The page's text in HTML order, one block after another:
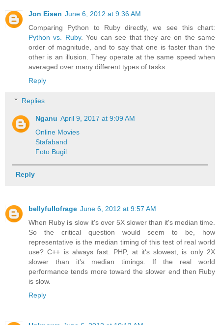
Jon Eisen June 6, 2012 at 9:36 AM
Comparing Python to Ruby directly, we see this chart:
Python vs. Ruby. You can see that they are on the same
order of magnitude, and to say that one is faster than the
other is an illusion. They operate at the same speed when
averaged over many different types of tasks.
Reply
Replies
Nganu April 9, 2017 at 9:09 AM
Online Movies
Stafaband
Foto Bugil
Reply
bellyfullofrage June 6, 2012 at 9:57 AM
When Ruby is slow it's over 5X slower than it's median time.
So the critical question would seem to be, how
representative is the median timing of this test of real world
use? C++ is always fast. PHP, at it's slowest, is only 2X
slower than it's median timings. If the real world
performance tends more toward the slower end then Ruby
is slow.
Reply